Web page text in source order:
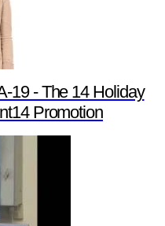
19 - The 14 Holiday
Promotion